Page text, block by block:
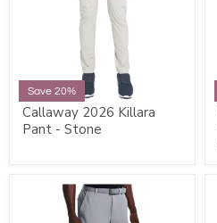
Save 20%
Callaway 2026 Killara
Pant - Stone